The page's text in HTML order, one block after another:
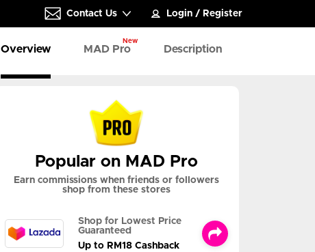
Contact Us Login / Register
Overview MAD Pro
New
Description
Popular on MAD Pro
Earn commissions when friends or followers
shop from these stores
Shop for Lowest Price
Guaranteed
Up to RM18 Cashback